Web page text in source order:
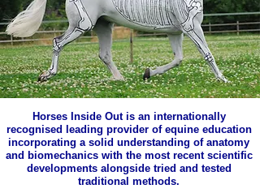
Horses Inside Out is an internationally
recognised leading provider of equine education
incorporating a solid understanding of anatomy
and biomechanics with the most recent scientific
developments alongside tried and tested
traditional methods.